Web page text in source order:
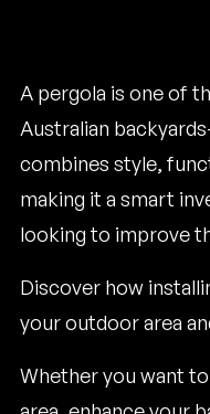
A pergola is one of
Australian
combines style,
making it a smart
looking to improve
Discover how
your outdoor area
Whether you want